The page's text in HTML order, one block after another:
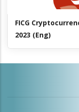
FICG
2023 (Eng)